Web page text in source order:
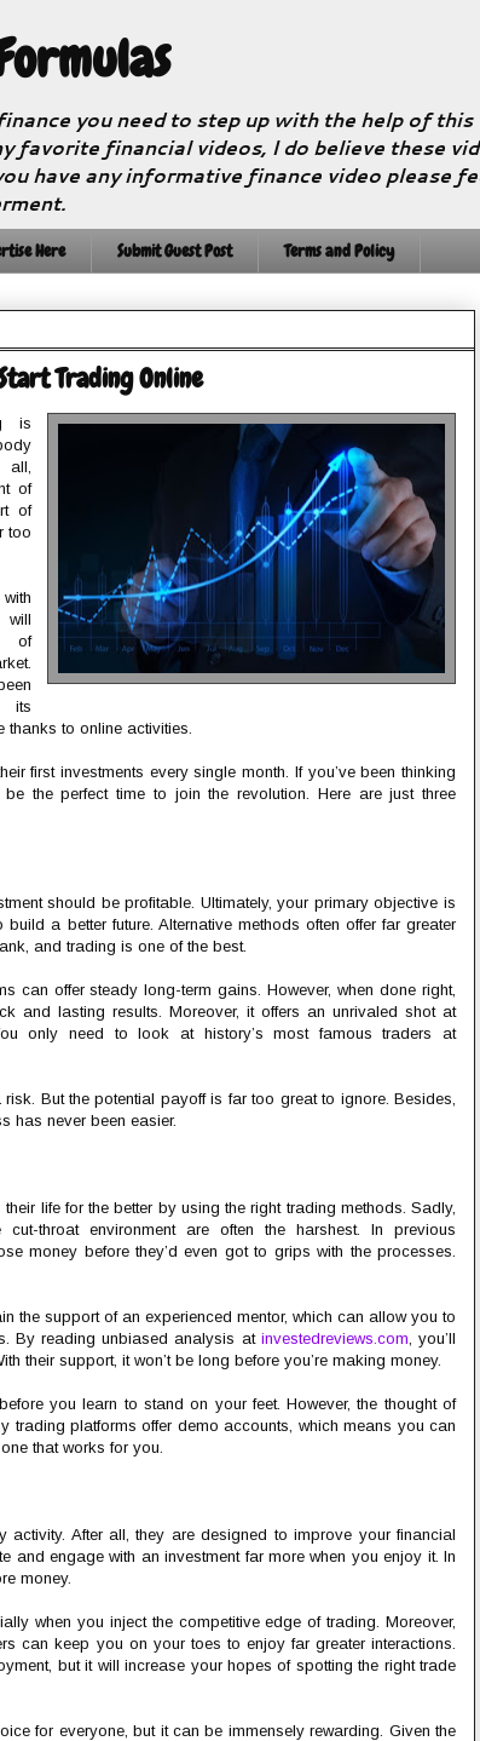
you need to step up with the help of
favorite financial videos, I do believe these
have any informative finance video please
Here Submit Guest Post Terms and Policy
Trading Online
is
of
of
too
will
of
its
to online activities.
first investments every single month. If you’ve been thinking
the perfect time to join the revolution. Here are just three
should be profitable. Ultimately, your primary objective is
a better future. Alternative methods often offer far greater
and trading is one of the best.
can offer steady long-term gains. However, when done right,
and lasting results. Moreover, it offers an unrivaled shot at
only need to look at history’s most famous traders at
But the potential payoff is far too great to ignore. Besides,
has never been easier.
life for the better by using the right trading methods. Sadly,
throat environment are often the harshest. In previous
money before they’d even got to grips with the processes.
the support of an experienced mentor, which can allow you to
By reading unbiased analysis at investedreviews.com , you’ll
their support, it won’t be long before you’re making money.
you learn to stand on your feet. However, the thought of
trading platforms offer demo accounts, which means you can
that works for you.
activity. After all, they are designed to improve your financial
and engage with an investment far more when you enjoy it. In
money.
when you inject the competitive edge of trading. Moreover,
can keep you on your toes to enjoy far greater interactions.
but it will increase your hopes of spotting the right trade
for everyone, but it can be immensely rewarding. Given the